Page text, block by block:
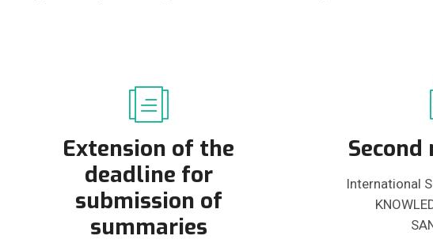
Extension of the
deadline for
submission of
summaries
International